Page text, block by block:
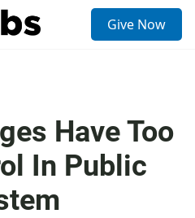
Give Now
Have Too
In Public